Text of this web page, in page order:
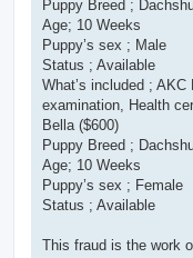
Puppy Breed ;
Age; 10 Weeks
Puppy’s sex ; Male
Status ; Available
What’s included ;
examination, Health
Bella ($600)
Puppy Breed ;
Age; 10 Weeks
Puppy’s sex ; Female
Status ; Available
This fraud is the work